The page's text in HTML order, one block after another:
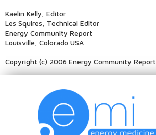
Kaelin Kelly, Editor
Les Squires, Technical Editor
Energy Community Report
Louisville, Colorado USA
Copyright (c) 2006 Energy Community Report